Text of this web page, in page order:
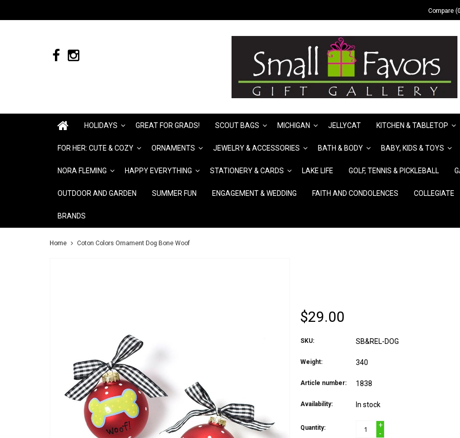
Compare
HOLIDAYS GREAT FOR GRADS! SCOUT BAGS MICHIGAN JELLYCAT KITCHEN & TABLETOP
FOR HER: CUTE & COZY ORNAMENTS JEWELRY & ACCESSORIES BATH & BODY BABY, KIDS & TOYS
NORA FLEMING HAPPY EVERYTHING STATIONERY & CARDS LAKE LIFE GOLF, TENNIS & PICKLEBALL
OUTDOOR AND GARDEN SUMMER FUN ENGAGEMENT & WEDDING FAITH AND CONDOLENCES COLLEGIATE
BRANDS
Home Coton Colors Ornament Dog Bone Woof
$29.00
SKU: SB&REL-DOG
Weight: 340
Article number: 1838
Availability: In stock
Quantity:
+
-